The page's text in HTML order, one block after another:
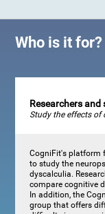
Who is it for?
Researchers and
Study the effects
CogniFit's platform
to study the
dyscalculia.
compare cognitive
In addition, the
group that offers